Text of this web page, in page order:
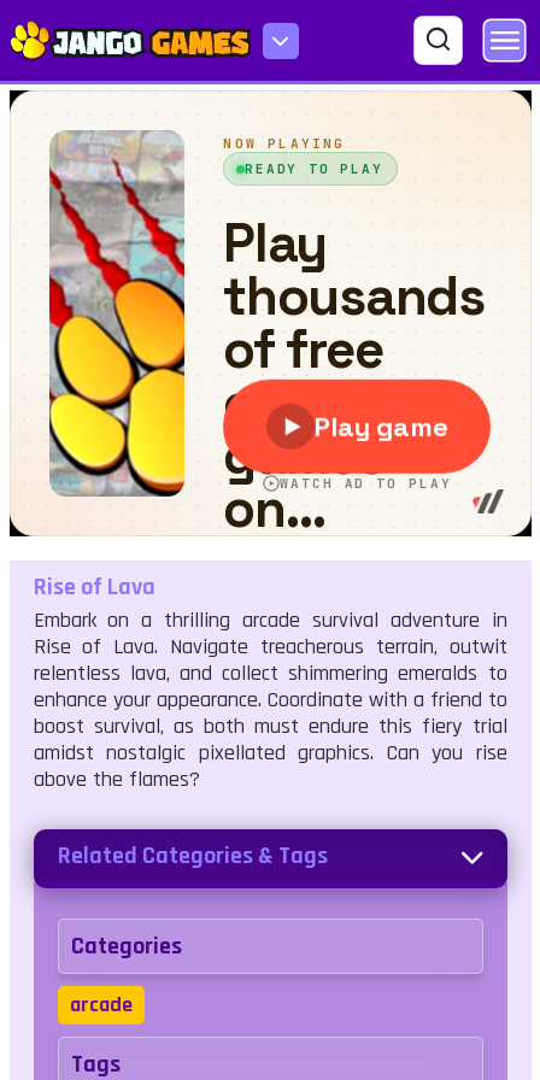
Rise of Lava
Rise of Lava
Embark on a thrilling arcade survival adventure in
Rise of Lava. Navigate treacherous terrain, outwit
relentless lava, and collect shimmering emeralds to
enhance your appearance. Coordinate with a friend to
boost survival, as both must endure this fiery trial
amidst nostalgic pixellated graphics. Can you rise
above the flames?
Related Categories & Tags
Categories
arcade
Tags